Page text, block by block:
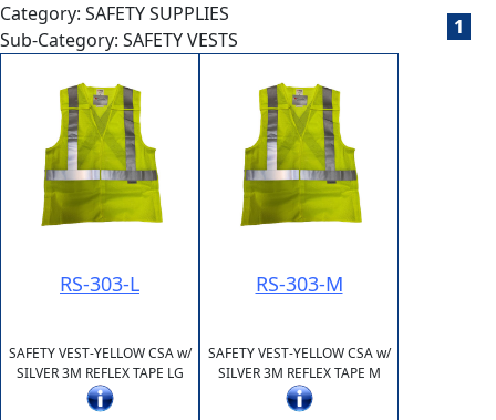
Category: SAFETY SUPPLIES
Sub-Category: SAFETY VESTS
1
RS-303-L
SAFETY VEST-YELLOW CSA w/
SILVER 3M REFLEX TAPE LG
RS-303-M
SAFETY VEST-YELLOW CSA w/
SILVER 3M REFLEX TAPE M